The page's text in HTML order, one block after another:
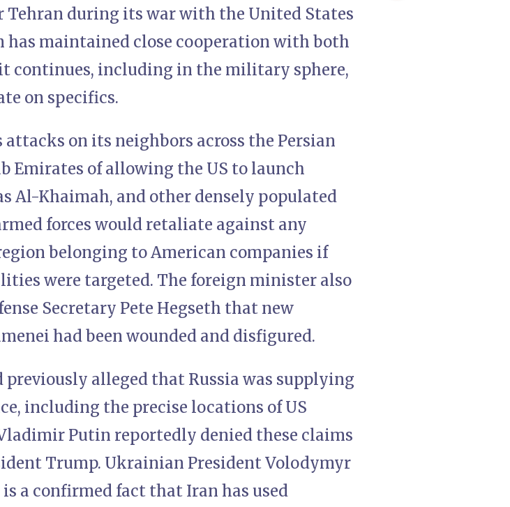
Tehran during its war with the United States
has maintained close cooperation with both
continues, including in the military sphere,
on specifics.
attacks on its neighbors across the Persian
Emirates of allowing the US to launch
Al-Khaimah, and other densely populated
forces would retaliate against any
belonging to American companies if
were targeted. The foreign minister also
Secretary Pete Hegseth that new
had been wounded and disfigured.
alleged that Russia was supplying
including the precise locations of US
Putin reportedly denied these claims
Trump. Ukrainian President Volodymyr
a confirmed fact that Iran has used